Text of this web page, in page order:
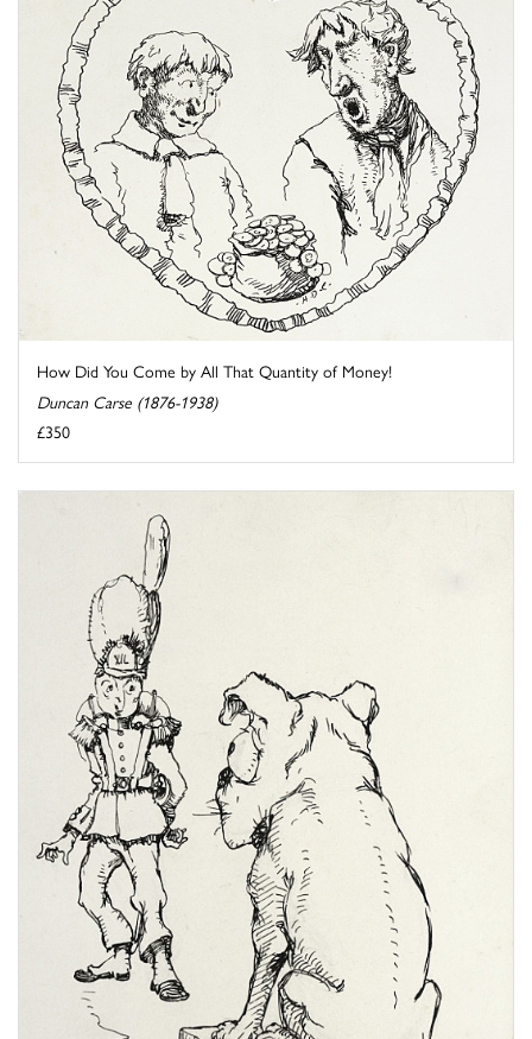
How Did You Come by All That Quantity of Money!
Duncan Carse (1876-1938)
£350